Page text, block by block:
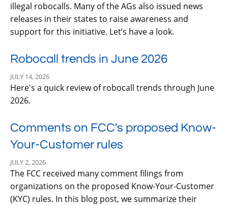
illegal robocalls. Many of the AGs also issued news
releases in their states to raise awareness and
support for this initiative. Let’s have a look.
Robocall trends in June 2026
JULY 14, 2026
Here's a quick review of robocall trends through June
2026.
Comments on FCC's proposed Know-
Your-Customer rules
JULY 2, 2026
The FCC received many comment filings from
organizations on the proposed Know-Your-Customer
(KYC) rules. In this blog post, we summarize their